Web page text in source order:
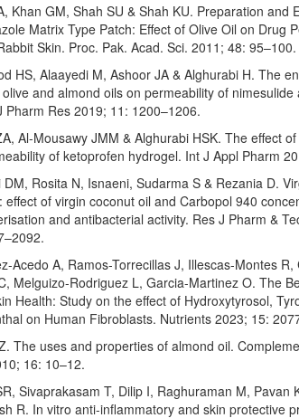
Khan GM, Shah SU & Shah KU. Preparation and
Matrix Type Patch: Effect of Olive Oil on Drug
Skin. Proc. Pak. Acad. Sci. 2011; 48: 95–100.
HS, Alaayedi M, Ashoor JA & Alghurabi H. The
and almond oils on permeability of nimesulide
Pharm Res 2019; 11: 1200–1206.
Al-Mousawy JMM & Alghurabi HSK. The effect
of ketoprofen hydrogel. Int J Appl Pharm
DM, Rosita N, Isnaeni, Sudarma S & Rezania D.
effect of virgin coconut oil and Carbopol 940
and antibacterial activity. Res J Pharm &
Acedo A, Ramos-Torrecillas J, Illescas-Montes R,
Melguizo-Rodriguez L, Garcia-Martinez O. The
Health: Study on the effect of Hydroxytyrosol,
on Human Fibroblasts. Nutrients 2023; 15:
The uses and properties of almond oil.
16: 10–12.
Sivaprakasam T, Dilip I, Raghuraman M, Pavan
R. In vitro anti-inflammatory and skin protective